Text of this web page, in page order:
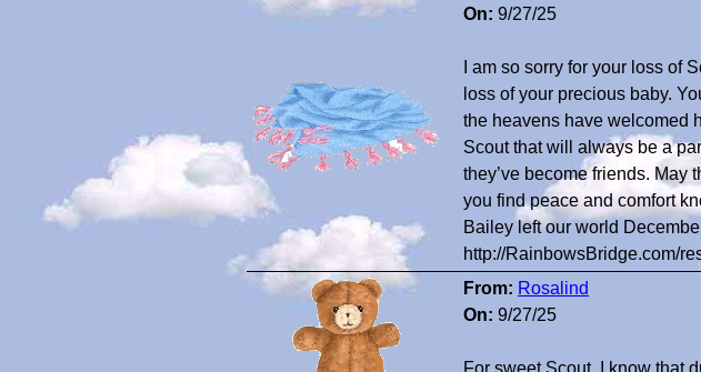
On: 9/27/25
I am so sorry for your loss of
loss of your precious baby.
the heavens have welcomed
Scout that will always be a
they’ve become friends. May
you find peace and comfort
Bailey left our world
http://RainbowsBridge.com/
From: Rosalind
On: 9/27/25
For sweet Scout, I know that